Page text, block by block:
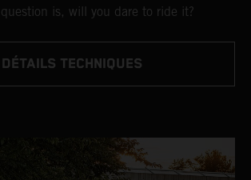
is, will you dare to ride it?
DÉTAILS TECHNIQUES